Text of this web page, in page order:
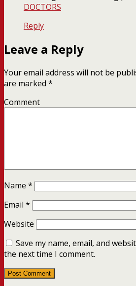
DOCTORS
Reply
Leave a Reply
Your email address will not be
are marked *
Comment
Name *
Email *
Website
Save my name, email, and
the next time I comment.